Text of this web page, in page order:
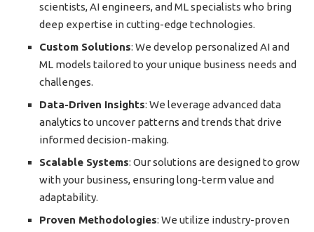
scientists, AI engineers, and ML specialists who bring
deep expertise in cutting-edge technologies.
Custom Solutions: We develop personalized AI and
ML models tailored to your unique business needs and
challenges.
Data-Driven Insights: We leverage advanced data
analytics to uncover patterns and trends that drive
informed decision-making.
Scalable Systems: Our solutions are designed to grow
with your business, ensuring long-term value and
adaptability.
Proven Methodologies: We utilize industry-proven